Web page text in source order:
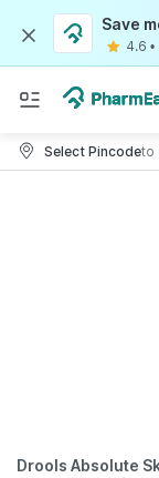
Save
4.6 •
Select Pincodeto
Drools Absolute